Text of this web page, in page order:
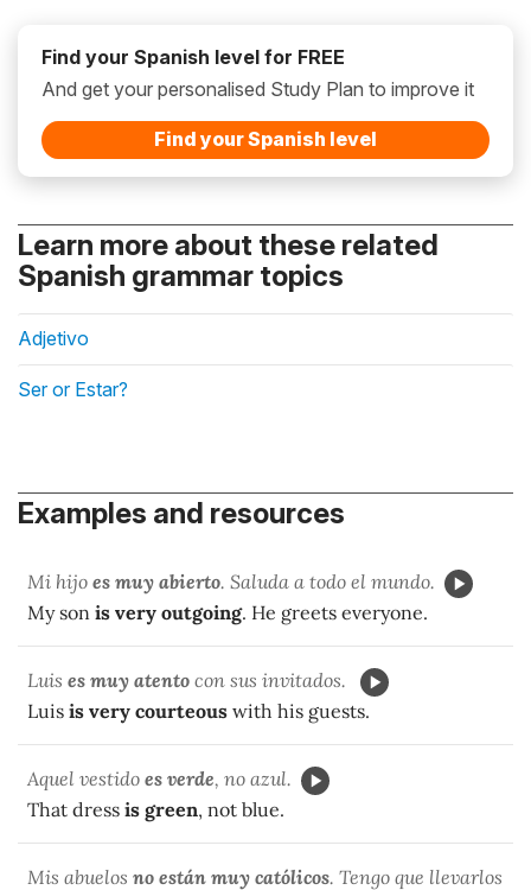
Find your Spanish level for FREE
And get your personalised Study Plan to improve it
Find your Spanish level
Learn more about these related
Spanish grammar topics
Adjetivo
Ser or Estar?
Examples and resources
Mi hijo es muy abierto. Saluda a todo el mundo.
My son is very outgoing. He greets everyone.
Luis es muy atento con sus invitados.
Luis is very courteous with his guests.
Aquel vestido es verde, no azul.
That dress is green, not blue.
Mis abuelos no están muy católicos. Tengo que llevarlos